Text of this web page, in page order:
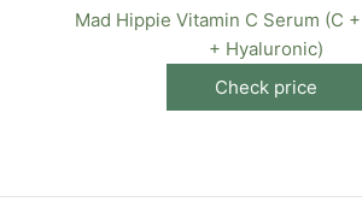
Mad Hippie Vitamin C Serum (C
+ Hyaluronic)
Check price